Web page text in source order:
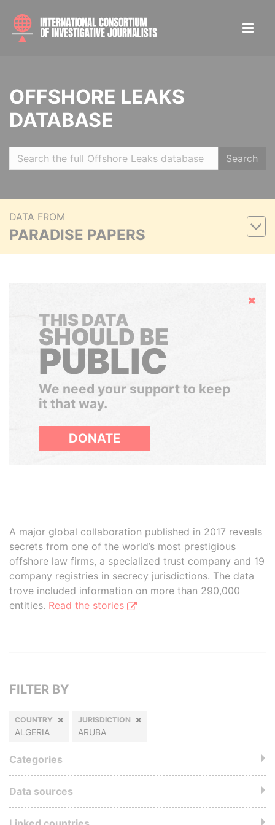
OFFSHORE LEAKS
DATABASE
Search
DATA FROM
PARADISE PAPERS
Hide
THIS DATA
SHOULD BE
PUBLIC
We need your support to keep
it that way.
DONATE
A major global collaboration published in 2017 reveals
secrets from one of the world’s most prestigious
offshore law firms, a specialized trust company and 19
company registries in secrecy jurisdictions. The data
trove included information on more than 290,000
entities. Read the stories
FILTER BY
COUNTRY
ALGERIA
JURISDICTION
ARUBA
Categories
Data sources